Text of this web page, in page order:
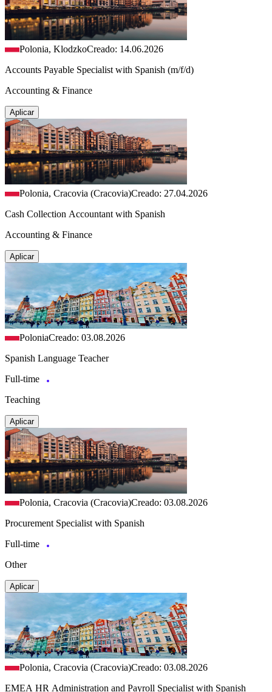
Polonia, KlodzkoCreado: 14.06.2026
Accounts Payable Specialist with Spanish (m/f/d)
Accounting & Finance
Aplicar
Polonia, Cracovia (Cracovia)Creado: 27.04.2026
Cash Collection Accountant with Spanish
Accounting & Finance
Aplicar
PoloniaCreado: 03.08.2026
Spanish Language Teacher
Full-time
Teaching
Aplicar
Polonia, Cracovia (Cracovia)Creado: 03.08.2026
Procurement Specialist with Spanish
Full-time
Other
Aplicar
Polonia, Cracovia (Cracovia)Creado: 03.08.2026
EMEA HR Administration and Payroll Specialist with Spanish